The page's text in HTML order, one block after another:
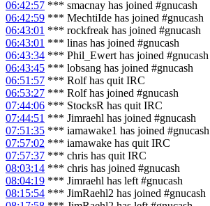
06:42:57 *** smacnay has joined #gnucash
06:42:59 *** MechtiIde has joined #gnucash
06:43:01 *** rockfreak has joined #gnucash
06:43:01 *** linas has joined #gnucash
06:43:34 *** Phil_Ewert has joined #gnucash
06:43:45 *** lobsang has joined #gnucash
06:51:57 *** Rolf has quit IRC
06:53:27 *** Rolf has joined #gnucash
07:44:06 *** StocksR has quit IRC
07:44:51 *** Jimraehl has joined #gnucash
07:51:35 *** iamawake1 has joined #gnucash
07:57:02 *** iamawake has quit IRC
07:57:37 *** chris has quit IRC
08:03:14 *** chris has joined #gnucash
08:04:19 *** Jimraehl has left #gnucash
08:15:54 *** JimRaehl2 has joined #gnucash